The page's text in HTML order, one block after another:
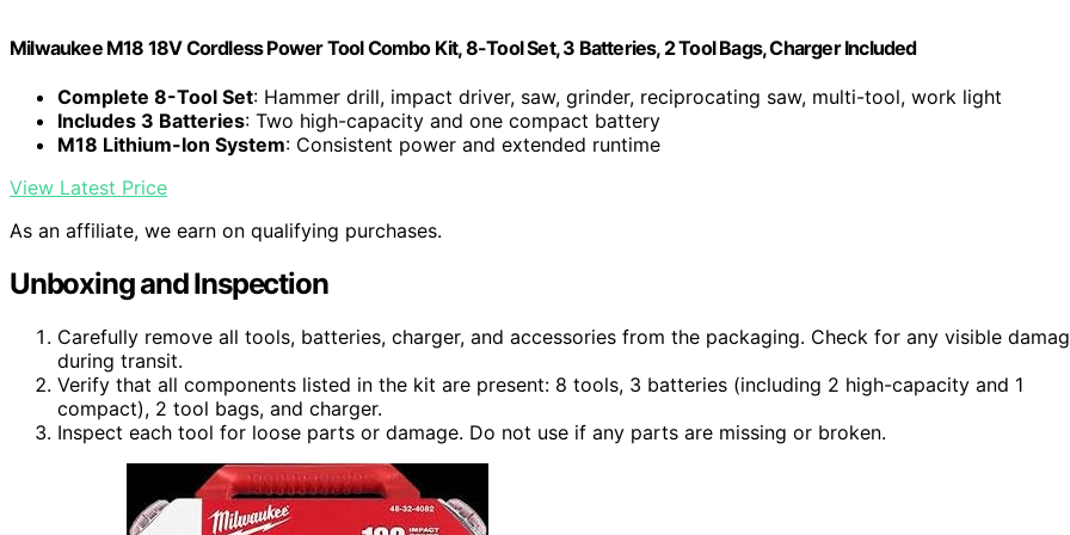
Milwaukee M18 18V Cordless Power Tool Combo Kit, 8-Tool Set, 3 Batteries, 2 Tool Bags, Charger Included
Complete 8-Tool Set: Hammer drill, impact driver, saw, grinder, reciprocating saw, multi-tool, work light
Includes 3 Batteries: Two high-capacity and one compact battery
M18 Lithium-Ion System: Consistent power and extended runtime
View Latest Price
As an affiliate, we earn on qualifying purchases.
Unboxing and Inspection
Carefully remove all tools, batteries, charger, and accessories from the packaging. Check for any visible
during transit.
Verify that all components listed in the kit are present: 8 tools, 3 batteries (including 2 high-capacity and 1
compact), 2 tool bags, and charger.
Inspect each tool for loose parts or damage. Do not use if any parts are missing or broken.